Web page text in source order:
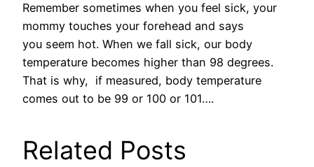
Remember sometimes when you feel sick, your
mommy touches your forehead and says
you seem hot. When we fall sick, our body
temperature becomes higher than 98 degrees.
That is why, if measured, body temperature
comes out to be 99 or 100 or 101….
Related Posts